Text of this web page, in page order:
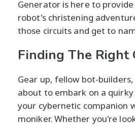
Generator is here to
robot's christening
those circuits and get to
Finding The Right
Gear up, fellow bot-
about to embark on a
your cybernetic companion
moniker. Whether you're